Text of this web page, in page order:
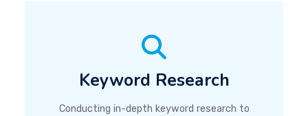
Keyword Research
Conducting in-depth keyword research to